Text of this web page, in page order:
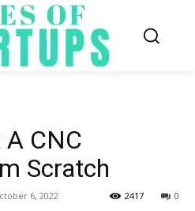
CNC
Scratch
6, 2022 0
2417